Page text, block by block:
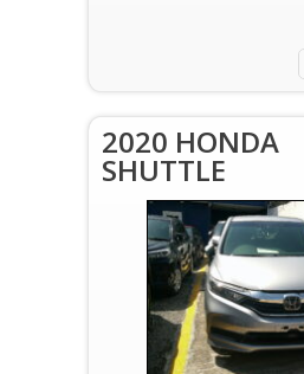
2020 HONDA
SHUTTLE